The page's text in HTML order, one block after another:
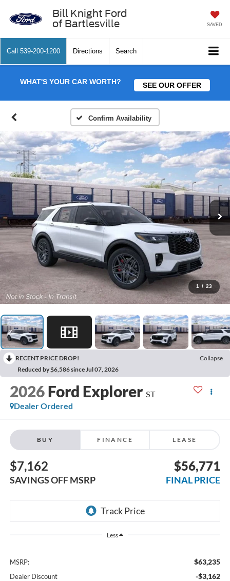
Bill Knight Ford
of Bartlesville
SAVED
Call 539-200-1200 Directions Search
WHAT'S YOUR CAR WORTH? SEE OUR OFFER
Confirm Availability
1 / 23
RECENT PRICE DROP!
Collapse
Reduced by $6,586 since Jul 07, 2026
2026 Ford Explorer ST
Dealer Ordered
BUY FINANCE LEASE
$7,162
SAVINGS OFF MSRP
$56,771
FINAL PRICE
Less
MSRP: $63,235
Dealer Discount -$3,162